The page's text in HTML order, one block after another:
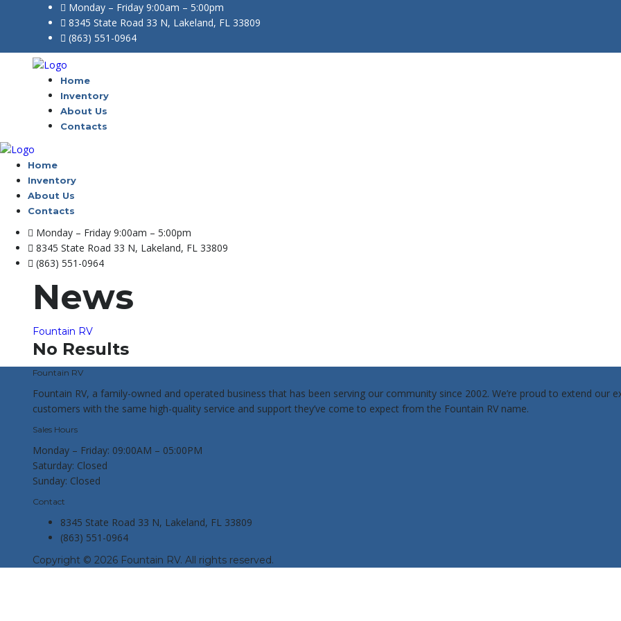
Monday – Friday 9:00am – 5:00pm
8345 State Road 33 N, Lakeland, FL 33809
(863) 551-0964
Home
Inventory
About Us
Contacts
Home
Inventory
About Us
Contacts
Monday – Friday 9:00am – 5:00pm
8345 State Road 33 N, Lakeland, FL 33809
(863) 551-0964
News
Fountain RV
No Results
Fountain RV
Fountain RV, a family-owned and operated business that has been serving our community since 2002. We’re proud to extend
customers with the same high-quality service and support they’ve come to expect from the Fountain RV name.
Sales Hours
Monday – Friday: 09:00AM – 05:00PM
Saturday: Closed
Sunday: Closed
Contact
8345 State Road 33 N, Lakeland, FL 33809
(863) 551-0964
Copyright © 2026 Fountain RV. All rights reserved.